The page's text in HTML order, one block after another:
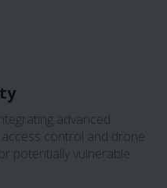
advanced
control and drone
potentially vulnerable